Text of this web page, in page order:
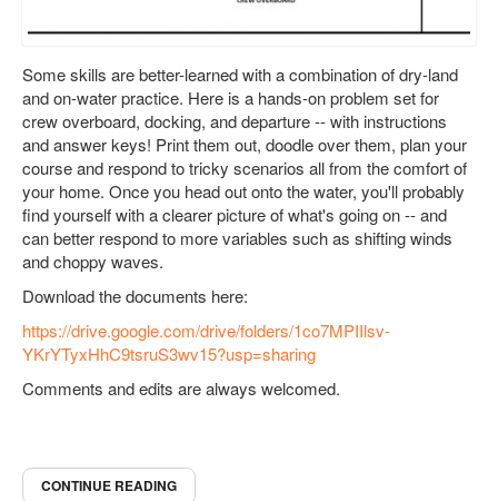
Some skills are better-learned with a combination of dry-land
and on-water practice. Here is a hands-on problem set for
crew overboard, docking, and departure -- with instructions
and answer keys! Print them out, doodle over them, plan your
course and respond to tricky scenarios all from the comfort of
your home. Once you head out onto the water, you'll probably
find yourself with a clearer picture of what's going on -- and
can better respond to more variables such as shifting winds
and choppy waves.
Download the documents here:
https://drive.google.com/drive/folders/1co7MPIIlsv-
YKrYTyxHhC9tsruS3wv15?usp=sharing
Comments and edits are always welcomed.
CONTINUE READING